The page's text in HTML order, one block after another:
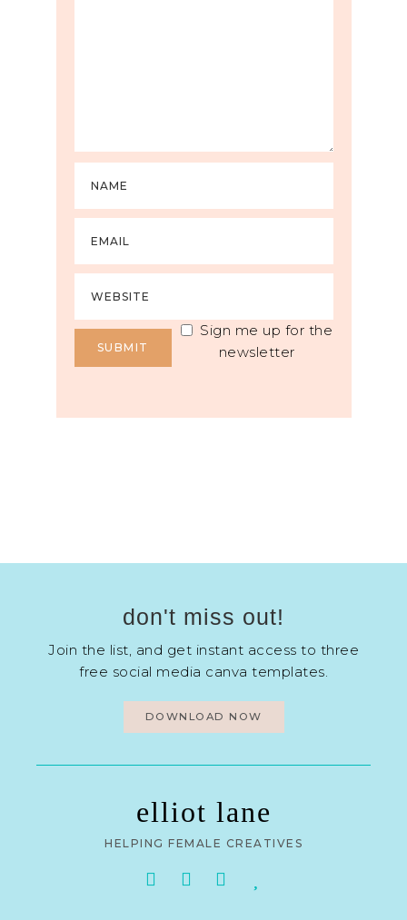
Sign me up for the
newsletter
don't miss out!
Join the list, and get instant access to three
free social media canva templates.
DOWNLOAD NOW
elliot lane
HELPING FEMALE CREATIVES